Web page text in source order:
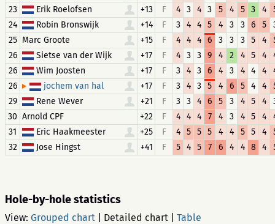
23
Erik Roelofsen +13 F 4 3 4 3 5 4 5 3 4
24
Robin Bronswijk +14 F 3 4 4 5 4 3 3 6 5
25 Marc Groote +15 F 4 4 4 6 3 3 3 5 4
26
Sietse van der Wijk +17 F 4 3 3 9 4 2 4 5 4
26
Wim Joosten +17 F 3 4 3 6 4 3 4 4 4
26
jochem van hal +17 F 3 4 3 5 4 6 5 4 4
29
Rene Wever +21 F 3 3 4 6 5 3 4 5 4
30 Arnold CPF +22 F 4 4 4 7 4 3 4 5 4
31
Eric Haakmeester +25 F 4 5 5 5 4 4 5 5 4
32
Jose Hingst +41 F 5 4 5 7 6 4 4 8 4
Hole-by-hole statistics
View: Grouped chart Detailed chart Table